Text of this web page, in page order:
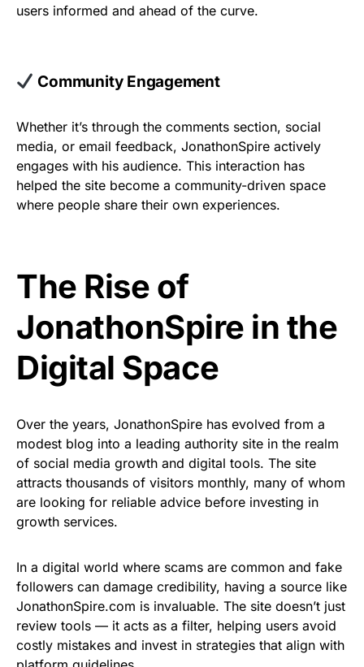
users informed and ahead of the curve.
Community Engagement
Whether it’s through the comments section, social
media, or email feedback, JonathonSpire actively
engages with his audience. This interaction has
helped the site become a community-driven space
where people share their own experiences.
The Rise of
JonathonSpire in the
Digital Space
Over the years, JonathonSpire has evolved from a
modest blog into a leading authority site in the realm
of social media growth and digital tools. The site
attracts thousands of visitors monthly, many of whom
are looking for reliable advice before investing in
growth services.
In a digital world where scams are common and fake
followers can damage credibility, having a source like
JonathonSpire.com is invaluable. The site doesn’t just
review tools — it acts as a filter, helping users avoid
costly mistakes and invest in strategies that align with